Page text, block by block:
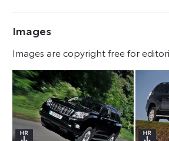
Images
Images are copyright free for